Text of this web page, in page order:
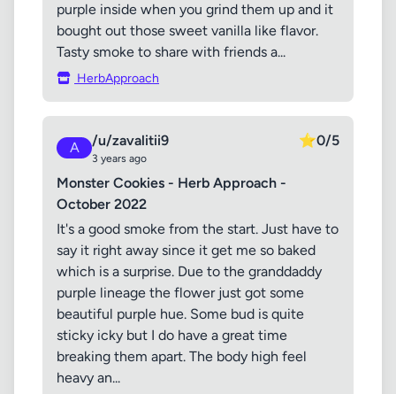
purple inside when you grind them up and it
bought out those sweet vanilla like flavor.
Tasty smoke to share with friends a...
HerbApproach
A /u/zavalitii9
3 years ago
⭐0/5
Monster Cookies - Herb Approach -
October 2022
It's a good smoke from the start. Just have to
say it right away since it get me so baked
which is a surprise. Due to the granddaddy
purple lineage the flower just got some
beautiful purple hue. Some bud is quite
sticky icky but I do have a great time
breaking them apart. The body high feel
heavy an...